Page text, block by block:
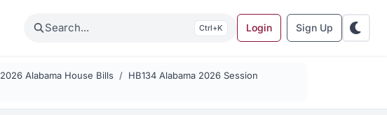
Search K Login Sign Up
2026 Alabama House Bills
HB134 Alabama 2026 Session